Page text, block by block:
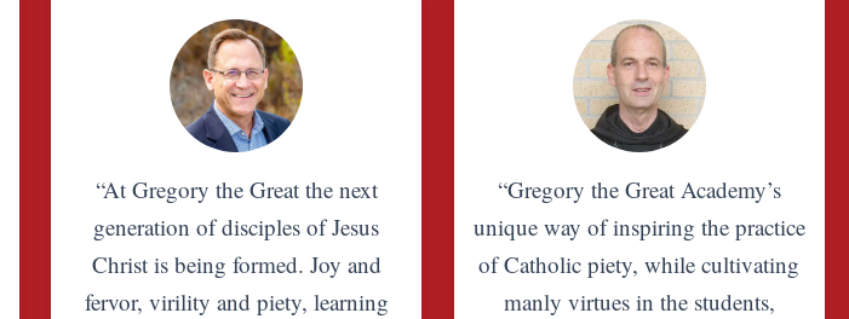
“At Gregory the Great the next
generation of disciples of Jesus
Christ is being formed. Joy and
fervor, virility and piety, learning
“Gregory the Great Academy’s
unique way of inspiring the practice
of Catholic piety, while cultivating
manly virtues in the students,